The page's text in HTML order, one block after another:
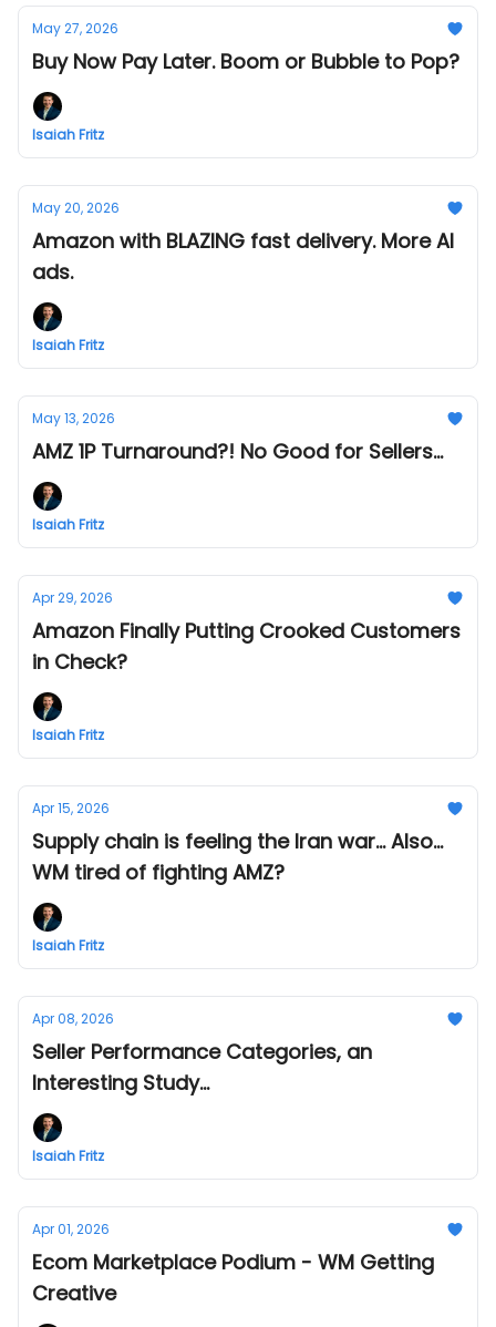
May 27, 2026
Buy Now Pay Later. Boom or Bubble to Pop?
Isaiah Fritz
May 20, 2026
Amazon with BLAZING fast delivery. More AI
ads.
Isaiah Fritz
May 13, 2026
AMZ 1P Turnaround?! No Good for Sellers...
Isaiah Fritz
Apr 29, 2026
Amazon Finally Putting Crooked Customers
in Check?
Isaiah Fritz
Apr 15, 2026
Supply chain is feeling the Iran war... Also...
WM tired of fighting AMZ?
Isaiah Fritz
Apr 08, 2026
Seller Performance Categories, an
Interesting Study...
Isaiah Fritz
Apr 01, 2026
Ecom Marketplace Podium - WM Getting
Creative